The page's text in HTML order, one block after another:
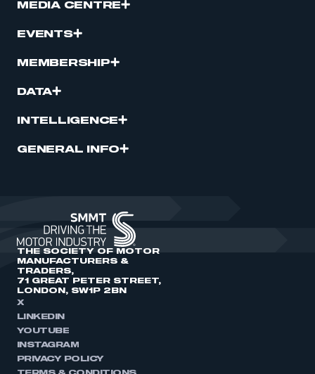
MEDIA CENTRE
EVENTS
MEMBERSHIP
DATA
INTELLIGENCE
GENERAL INFO
THE SOCIETY OF MOTOR
MANUFACTURERS &
TRADERS,
71 GREAT PETER STREET,
LONDON, SW1P 2BN
X
LINKEDIN
YOUTUBE
INSTAGRAM
PRIVACY POLICY